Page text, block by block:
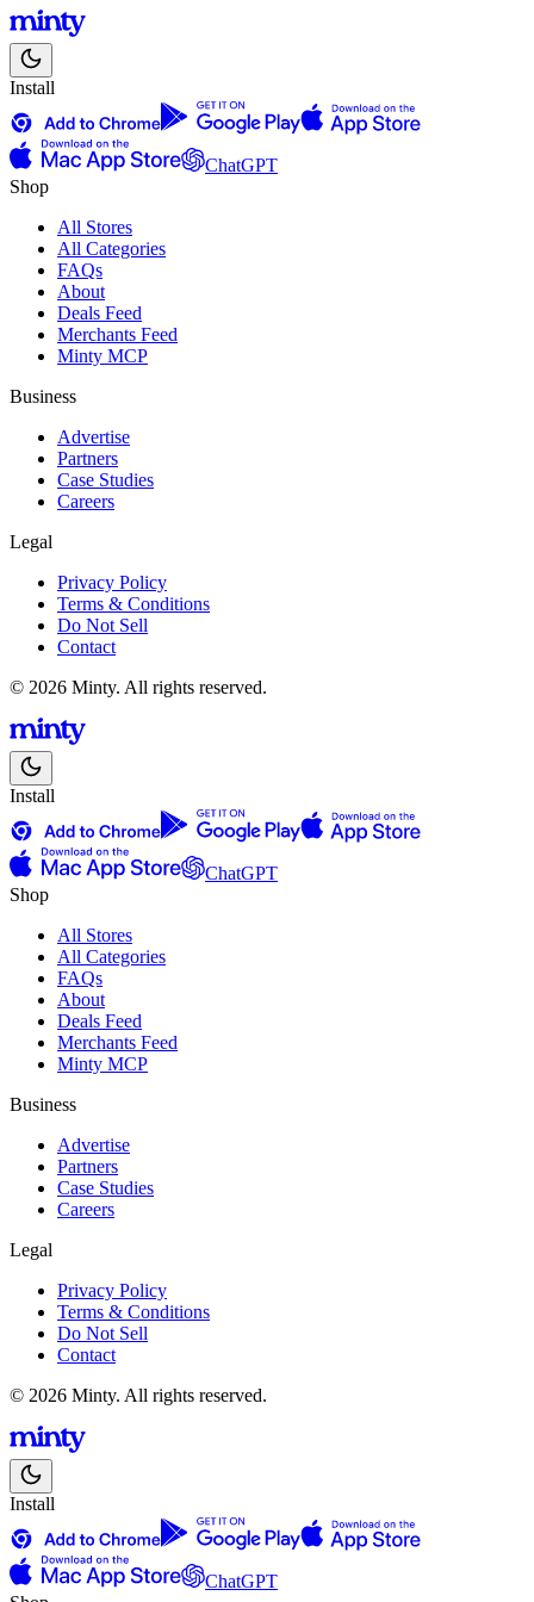
Install
ChatGPT
Shop
All Stores
All Categories
FAQs
About
Deals Feed
Merchants Feed
Minty MCP
Business
Advertise
Partners
Case Studies
Careers
Legal
Privacy Policy
Terms & Conditions
Do Not Sell
Contact
© 2026 Minty. All rights reserved.
Install
ChatGPT
Shop
All Stores
All Categories
FAQs
About
Deals Feed
Merchants Feed
Minty MCP
Business
Advertise
Partners
Case Studies
Careers
Legal
Privacy Policy
Terms & Conditions
Do Not Sell
Contact
© 2026 Minty. All rights reserved.
Install
ChatGPT